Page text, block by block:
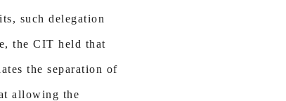
such delegation
the CIT held that
the separation of
allowing the